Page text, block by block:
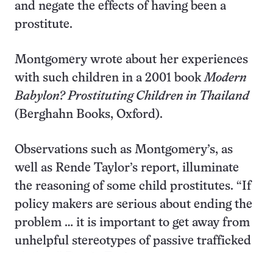
and negate the effects of having been a
prostitute.
Montgomery wrote about her experiences
with such children in a 2001 bookModern
Babylon? Prostituting Children in Thailand
(Berghahn Books, Oxford).
Observations such as Montgomery’s, as
well as Rende Taylor’s report, illuminate
the reasoning of some child prostitutes. “If
policy makers are serious about ending the
problem … it is important to get away from
unhelpful stereotypes of passive trafficked